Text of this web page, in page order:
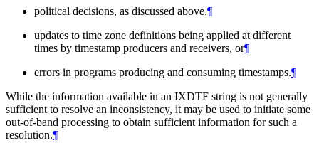
political decisions, as discussed above,¶
updates to time zone definitions being applied at different
times by timestamp producers and receivers, or¶
errors in programs producing and consuming timestamps.¶
While the information available in an IXDTF string is not generally
sufficient to resolve an inconsistency, it may be used to initiate some
out-of-band processing to obtain sufficient information for such a
resolution.¶